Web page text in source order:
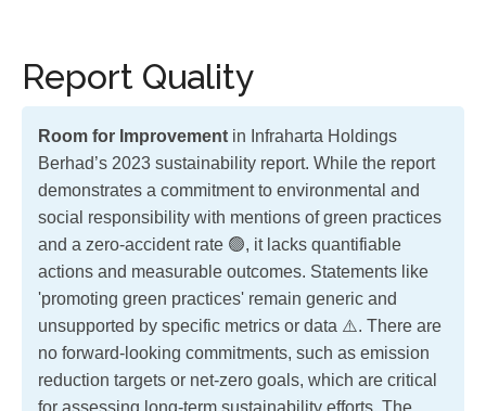
Report Quality
Room for Improvement in Infraharta Holdings
Berhad’s 2023 sustainability report. While the report
demonstrates a commitment to environmental and
social responsibility with mentions of green practices
and a zero-accident rate 🟢, it lacks quantifiable
actions and measurable outcomes. Statements like
'promoting green practices' remain generic and
unsupported by specific metrics or data ⚠️. There are
no forward-looking commitments, such as emission
reduction targets or net-zero goals, which are critical
for assessing long-term sustainability efforts. The